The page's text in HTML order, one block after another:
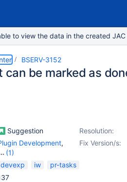
to view the data in the created
BSERV-3152
can be marked as
Suggestion Resolution:
Fix Version/s:
Development,
(1)
Pull Request -
devexp iw
pr-tasks